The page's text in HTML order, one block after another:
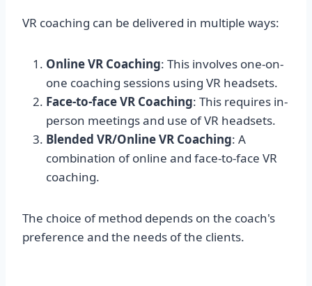
VR coaching can be delivered in multiple ways:
Online VR Coaching: This involves one-on-
one coaching sessions using VR headsets.
Face-to-face VR Coaching: This requires in-
person meetings and use of VR headsets.
Blended VR/Online VR Coaching: A
combination of online and face-to-face VR
coaching.
The choice of method depends on the coach's
preference and the needs of the clients.